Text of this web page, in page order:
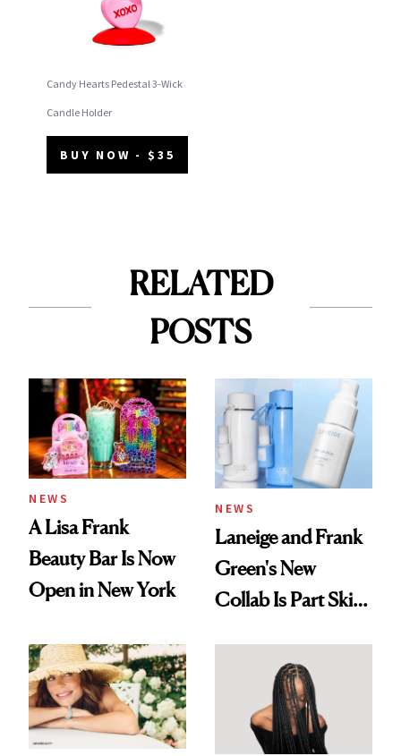
Candy Hearts Pedestal 3-Wick
Candle Holder
BUY NOW - $35
RELATED
POSTS
NEWS
A Lisa Frank
Beauty Bar Is Now
Open in New York
NEWS
Laneige and Frank
Green's New
Collab Is Part Skin
Accessory